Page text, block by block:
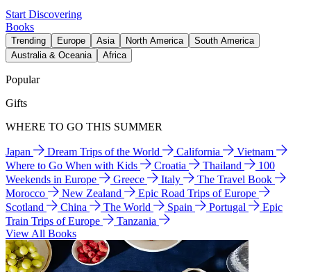
Start Discovering
Books
Trending Europe Asia North America
South America
Australia & Oceania
Africa
Popular
Gifts
WHERE TO GO THIS SUMMER
Japan Dream Trips of the World California
Vietnam
Where to Go When with Kids
Croatia Thailand
100
Weekends in Europe
Greece Italy
The Travel Book
Morocco
New Zealand
Epic Road Trips of Europe
Scotland
China The World Spain Portugal
Epic
Train Trips of Europe
Tanzania
View All Books